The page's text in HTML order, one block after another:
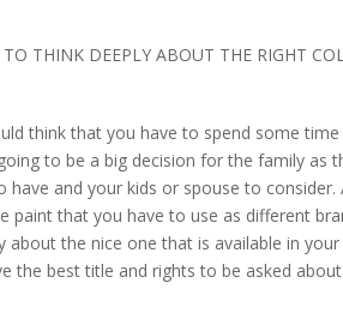
THINK DEEPLY ABOUT THE RIGHT
think that you have to spend some
to be a big decision for the family
have and your kids or spouse to
paint that you have to use as different
about the nice one that is available in
the best title and rights to be asked